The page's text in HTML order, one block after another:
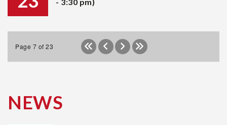
Page 7 of 23
NEWS